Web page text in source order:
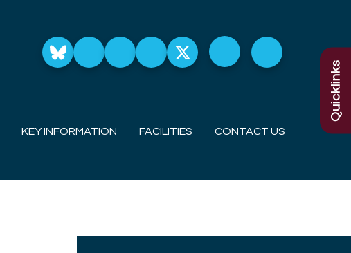
Quicklinks
KEY INFORMATION FACILITIES CONTACT US